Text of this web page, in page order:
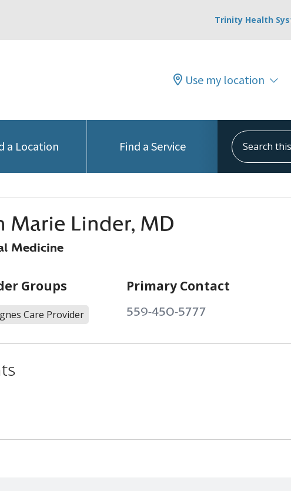
Trinity Health
Use my location
a Location Find a Service
Search this
Marie Linder, MD
Medicine
Groups
Care Provider
Primary Contact
559-450-5777